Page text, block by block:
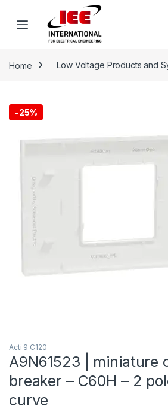
Home Low Voltage Products and
-25%
Acti 9 C120
A9N61523 | miniature
breaker – C60H – 2
curve